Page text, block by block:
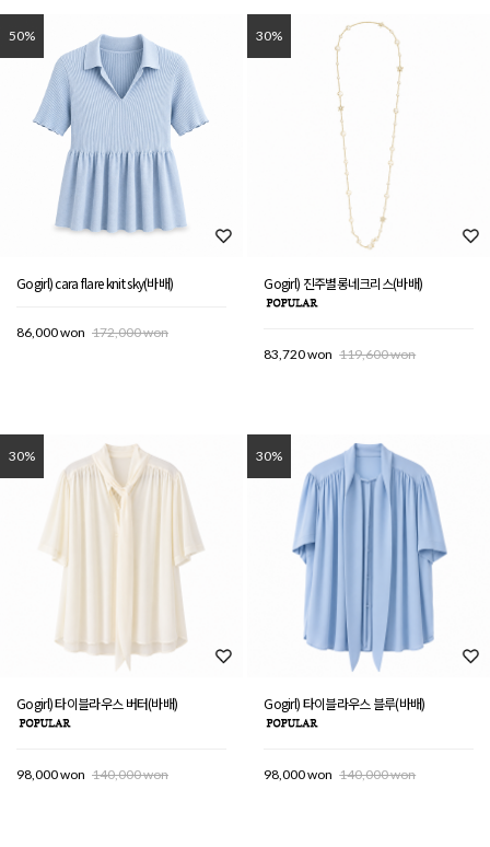
50%
Gogirl) cara flare knit sky(바배)
86,000 won 172,000 won
30%
Gogirl) 진주별롱네크리스(바배)
83,720 won 119,600 won
30%
Gogirl) 타이블라우스 버터(바배)
98,000 won 140,000 won
30%
Gogirl) 타이블라우스 블루(바배)
98,000 won 140,000 won